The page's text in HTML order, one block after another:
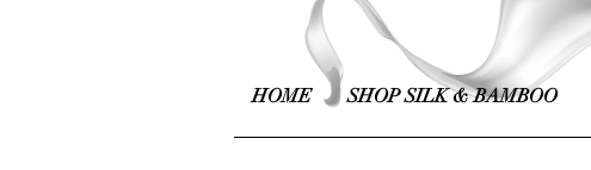
HOME SHOP SILK & BAMBOO